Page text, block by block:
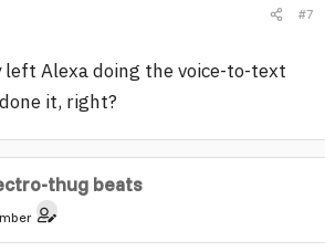
#7
left Alexa doing the voice-to-text
it, right?
thug beats